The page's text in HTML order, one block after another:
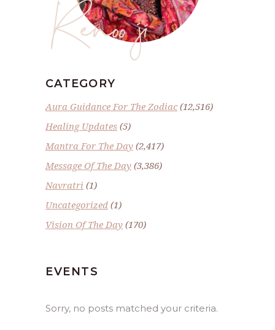
Renoo ji
CATEGORY
Aura Guidance For The Zodiac(12,516)
Healing Updates (5)
Mantra For The Day (2,417)
Message Of The Day (3,386)
Navratri (1)
Uncategorized (1)
Vision Of The Day (170)
EVENTS
Sorry, no posts matched your criteria.